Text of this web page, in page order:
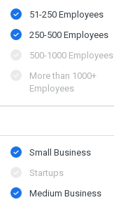
51-250 Employees
250-500 Employees
500​-​1000 Employees
More than 1000+
Employees
Small Business
Startups
Medium Business